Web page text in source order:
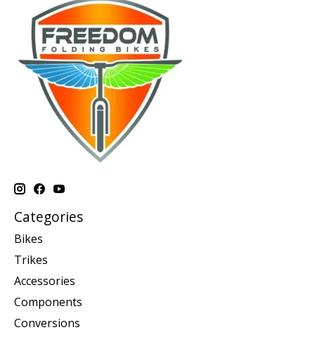
Categories
Bikes
Trikes
Accessories
Components
Conversions